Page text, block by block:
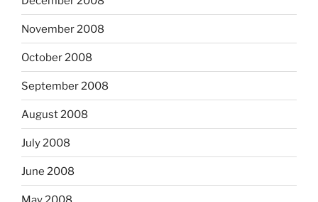
November 2008
October 2008
September 2008
August 2008
July 2008
June 2008